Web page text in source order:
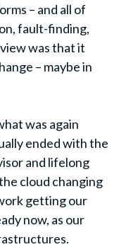
– and all of
fault-finding,
was that it
– maybe in
was again
ended with the
and lifelong
cloud changing
getting our
now, as our